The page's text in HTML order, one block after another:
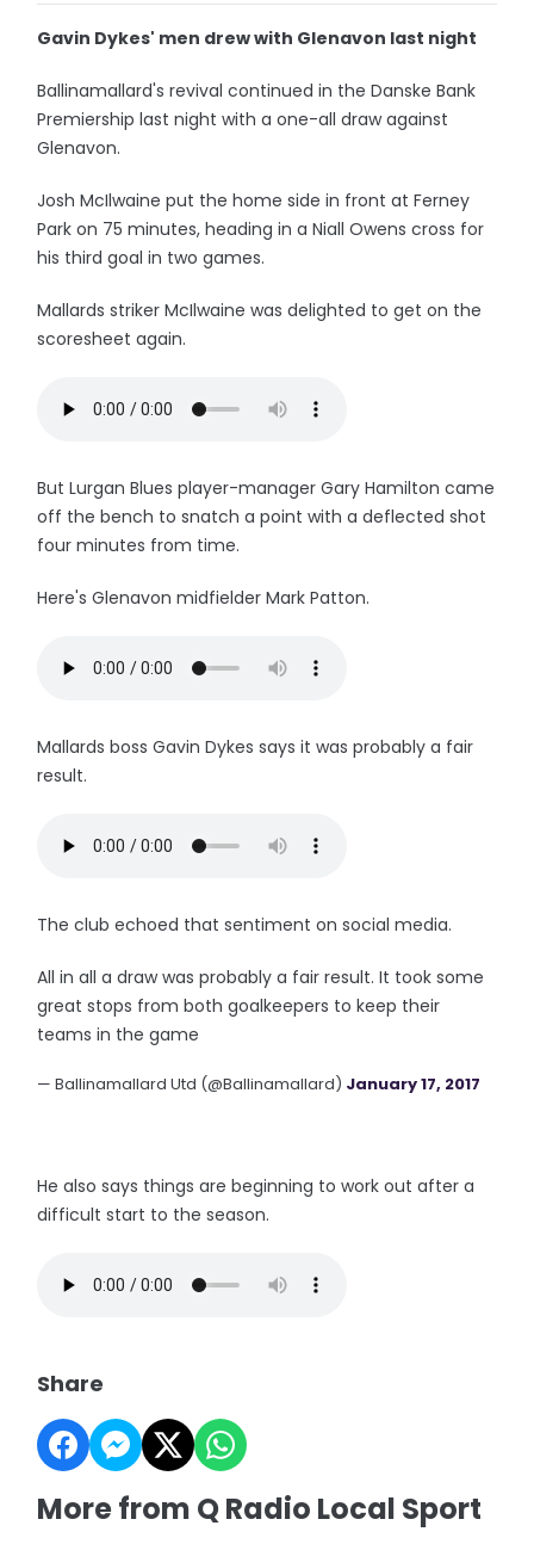
Gavin Dykes' men drew with Glenavon last night
Ballinamallard's revival continued in the Danske Bank
Premiership last night with a one-all draw against
Glenavon.
Josh McIlwaine put the home side in front at Ferney
Park on 75 minutes, heading in a Niall Owens cross for
his third goal in two games.
Mallards striker McIlwaine was delighted to get on the
scoresheet again.
But Lurgan Blues player-manager Gary Hamilton came
off the bench to snatch a point with a deflected shot
four minutes from time.
Here's Glenavon midfielder Mark Patton.
Mallards boss Gavin Dykes says it was probably a fair
result.
The club echoed that sentiment on social media.
All in all a draw was probably a fair result. It took some
great stops from both goalkeepers to keep their
teams in the game
— Ballinamallard Utd (@Ballinamallard) January 17, 2017
He also says things are beginning to work out after a
difficult start to the season.
Share
More from Q Radio Local Sport